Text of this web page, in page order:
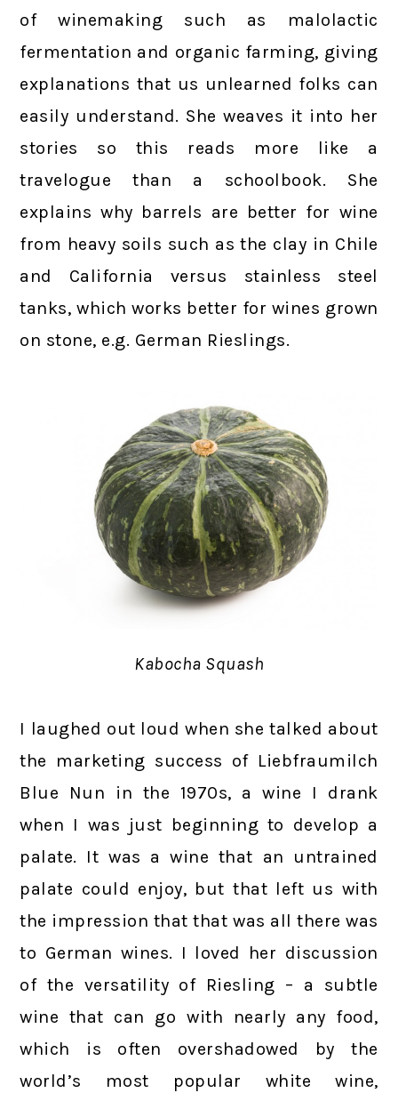
of winemaking such as malolactic
fermentation and organic farming, giving
explanations that us unlearned folks can
easily understand. She weaves it into her
stories so this reads more like a
travelogue than a schoolbook. She
explains why barrels are better for wine
from heavy soils such as the clay in Chile
and California versus stainless steel
tanks, which works better for wines grown
on stone, e.g. German Rieslings.
Kabocha Squash
I laughed out loud when she talked about
the marketing success of Liebfraumilch
Blue Nun in the 1970s, a wine I drank
when I was just beginning to develop a
palate. It was a wine that an untrained
palate could enjoy, but that left us with
the impression that that was all there was
to German wines. I loved her discussion
of the versatility of Riesling – a subtle
wine that can go with nearly any food,
which is often overshadowed by the
world’s most popular white wine,